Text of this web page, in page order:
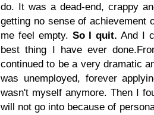
do. It was a dead-end, crappy
getting no sense of achievement
me feel empty. So I quit. And I
best thing I have ever done.
continued to be a very dramatic
was unemployed, forever
wasn't myself anymore. Then I
will not go into because of